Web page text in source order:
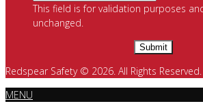
This field is for validation purposes
unchanged.
Redspear Safety © 2026. All Rights Reserved.
MENU